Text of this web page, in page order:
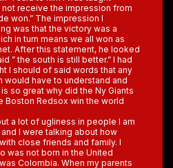
not receive the impression from
won.” The impression I
was that the victory was a
in turn means we all won as
After this statement, he looked
” the south is still better.” I had
I should of said words that any
have to understand and
so great why did the Ny Giants
Boston Redsox win the world
a lot of ugliness in people I am
I were talking about how
close friends and family. I
was not born in the United
Colombia. When my parents